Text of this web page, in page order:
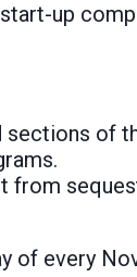
up
sections of
from
of every